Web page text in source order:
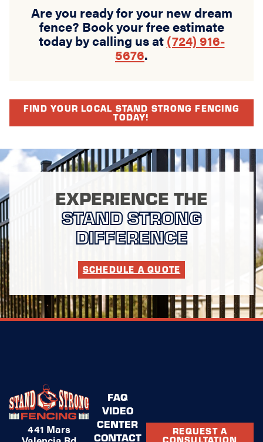
Are you ready for your new dream
fence? Book your free estimate
today by calling us at (724) 916-
5676.
FIND YOUR LOCAL STAND STRONG FENCING
TODAY!
EXPERIENCE THE
STAND STRONG
DIFFERENCE
SCHEDULE A QUOTE
441 Mars
FAQ
VIDEO
CENTER
CONTACT
REQUEST A